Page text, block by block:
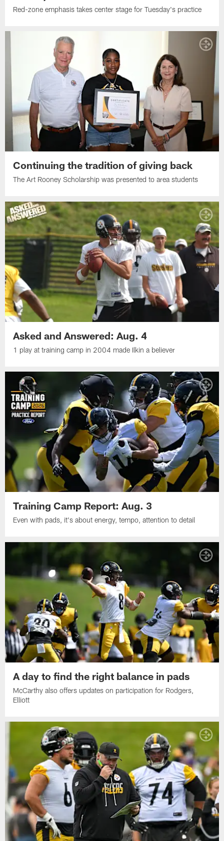
Red-zone emphasis takes center stage for Tuesday's practice
Continuing the tradition of giving back
The Art Rooney Scholarship was presented to area students
Asked and Answered: Aug. 4
1 play at training camp in 2004 made Ilkin a believer
Training Camp Report: Aug. 3
Even with pads, it's about energy, tempo, attention to detail
A day to find the right balance in pads
McCarthy also offers updates on participation for Rodgers,
Elliott